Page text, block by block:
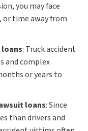
you may face
time away from
: Truck accident
and complex
or years to
loans:Since
than drivers and